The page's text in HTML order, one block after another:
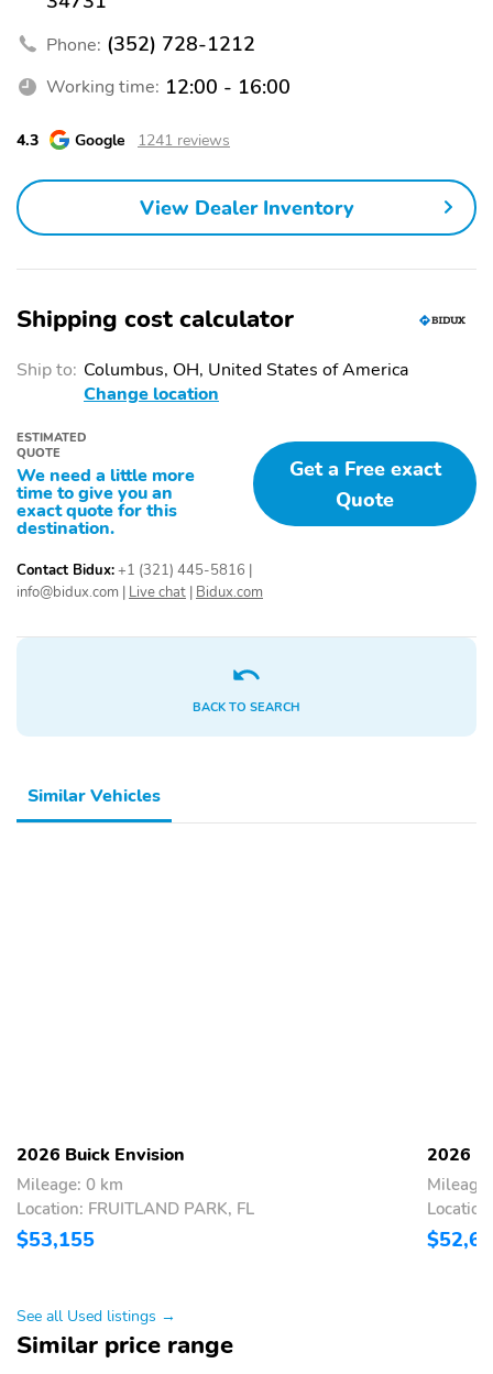
Phone: (352) 728-1212
Working time: 12:00 - 16:00
4.3 Google 1241 reviews
View Dealer Inventory
Shipping cost calculator
Ship to: Columbus, OH, United States of America
Change location
ESTIMATED
QUOTE
We need a little more
time to give you an
exact quote for this
destination.
Get a Free exact
Quote
Contact Bidux:+1 (321) 445-5816
info@bidux.com Live chat Bidux.com
BACK TO SEARCH
Similar Vehicles
2026 Buick Envision
Mileage: 0 km
Location: FRUITLAND PARK, FL
$53,155
2026
See all Used listings →
Similar price range